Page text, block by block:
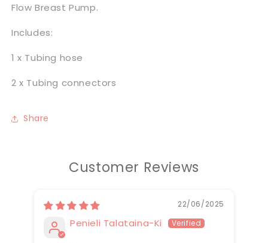
Flow Breast Pump.
Includes:
1 x Tubing hose
2 x Tubing connectors
Share
Customer Reviews
22/06/2025
Penieli Talataina-Ki